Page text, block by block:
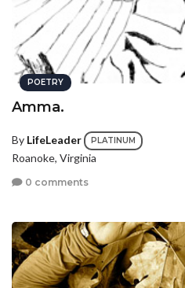
POETRY
Amma.
By LifeLeader PLATINUM
Roanoke, Virginia
0 comments